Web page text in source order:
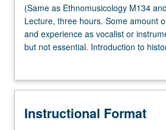
(Same
as
Ethnomusicology
M134
M134.)
three
(Same as Ethnomusicology M134
Lecture, three hours. Some amount
and experience as vocalist or
but not essential. Introduction to
scope of music of Armenia. Focus on
and culture, society, and history. P/
Instructional Format